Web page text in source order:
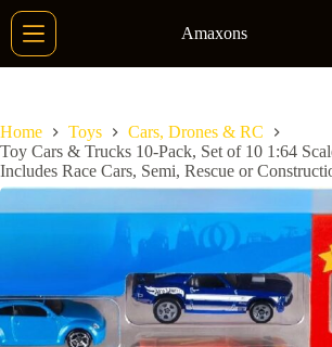
Skip
content
Amaxons
Home Toys
Cars, Drones & RC
Toy Cars & Trucks 10-Pack, Set of 10 1:64
Includes Race Cars, Semi, Rescue or